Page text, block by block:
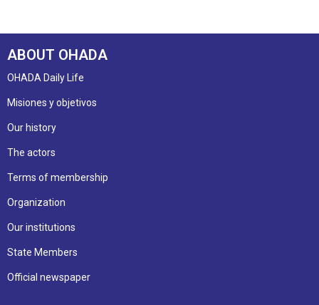
ABOUT OHADA
OHADA Daily Life
Misiones y objetivos
Our history
The actors
Terms of membership
Organization
Our institutions
State Members
Official newspaper